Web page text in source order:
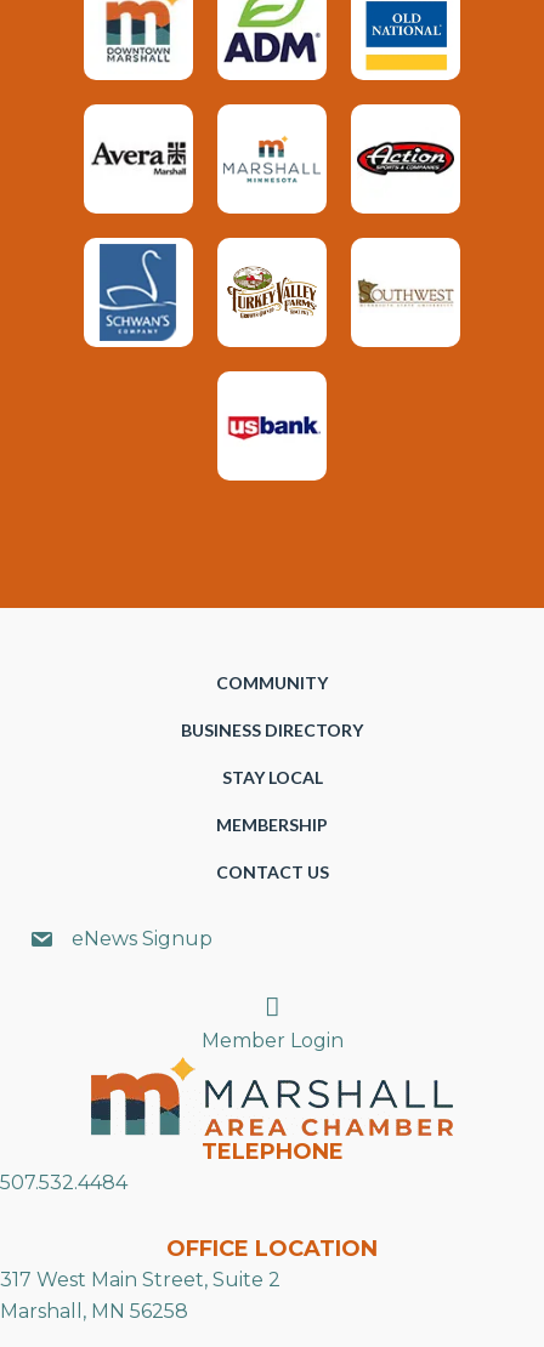
COMMUNITY
BUSINESS DIRECTORY
STAY LOCAL
MEMBERSHIP
CONTACT US
eNews Signup
Search
Member Login
TELEPHONE
507.532.4484
OFFICE LOCATION
317 West Main Street, Suite 2
Marshall, MN 56258